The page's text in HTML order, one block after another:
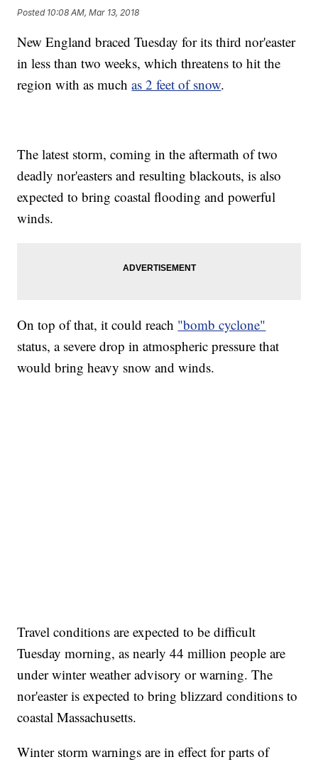
Posted 10:08 AM, Mar 13, 2018
New England braced Tuesday for its third nor'easter
in less than two weeks, which threatens to hit the
region with as muchas 2 feet of snow.
The latest storm, coming in the aftermath of two
deadly nor'easters and resulting blackouts, is also
expected to bring coastal flooding and powerful
winds.
On top of that, it could reach "bomb cyclone"
status, a severe drop in atmospheric pressure that
would bring heavy snow and winds.
Travel conditions are expected to be difficult
Tuesday morning, as nearly 44 million people are
under winter weather advisory or warning. The
nor'easter is expected to bring blizzard conditions to
coastal Massachusetts.
Winter storm warnings are in effect for parts of